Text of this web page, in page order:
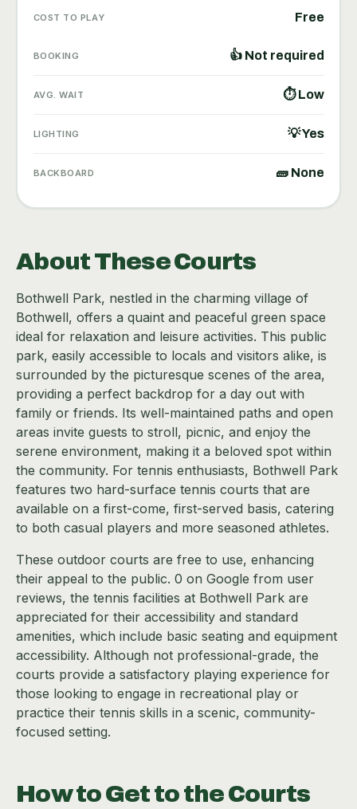
COST TO PLAY Free
BOOKING 👍 Not required
AVG. WAIT ⏱ Low
LIGHTING 💡 Yes
BACKBOARD 🧱 None
About These Courts
Bothwell Park, nestled in the charming village of
Bothwell, offers a quaint and peaceful green space
ideal for relaxation and leisure activities. This public
park, easily accessible to locals and visitors alike, is
surrounded by the picturesque scenes of the area,
providing a perfect backdrop for a day out with
family or friends. Its well-maintained paths and open
areas invite guests to stroll, picnic, and enjoy the
serene environment, making it a beloved spot within
the community. For tennis enthusiasts, Bothwell Park
features two hard-surface tennis courts that are
available on a first-come, first-served basis, catering
to both casual players and more seasoned athletes.
These outdoor courts are free to use, enhancing
their appeal to the public. 0 on Google from user
reviews, the tennis facilities at Bothwell Park are
appreciated for their accessibility and standard
amenities, which include basic seating and equipment
accessibility. Although not professional-grade, the
courts provide a satisfactory playing experience for
those looking to engage in recreational play or
practice their tennis skills in a scenic, community-
focused setting.
How to Get to the Courts